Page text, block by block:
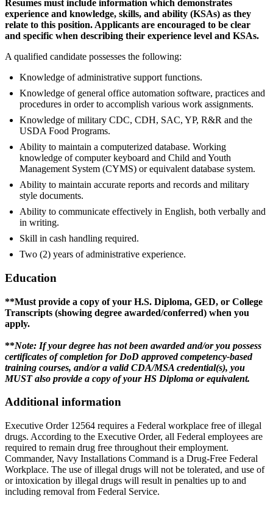
Resumes must include information which demonstrates
experience and knowledge, skills, and ability (KSAs) as they
relate to this position. Applicants are encouraged to be clear
and specific when describing their experience level and KSAs.
A qualified candidate possesses the following:
Knowledge of administrative support functions.
Knowledge of general office automation software, practices and
procedures in order to accomplish various work assignments.
Knowledge of military CDC, CDH, SAC, YP, R&R and the
USDA Food Programs.
Ability to maintain a computerized database. Working
knowledge of computer keyboard and Child and Youth
Management System (CYMS) or equivalent database system.
Ability to maintain accurate reports and records and military
style documents.
Ability to communicate effectively in English, both verbally and
in writing.
Skill in cash handling required.
Two (2) years of administrative experience.
Education
**Must provide a copy of your H.S. Diploma, GED, or College
Transcripts (showing degree awarded/conferred) when you
apply.
**Note: If your degree has not been awarded and/or you possess
certificates of completion for DoD approved competency-based
training courses, and/or a valid CDA/MSA credential(s), you
MUST also provide a copy of your HS Diploma or equivalent.
Additional information
Executive Order 12564 requires a Federal workplace free of illegal
drugs. According to the Executive Order, all Federal employees are
required to remain drug free throughout their employment.
Commander, Navy Installations Command is a Drug-Free Federal
Workplace. The use of illegal drugs will not be tolerated, and use of
or intoxication by illegal drugs will result in penalties up to and
including removal from Federal Service.